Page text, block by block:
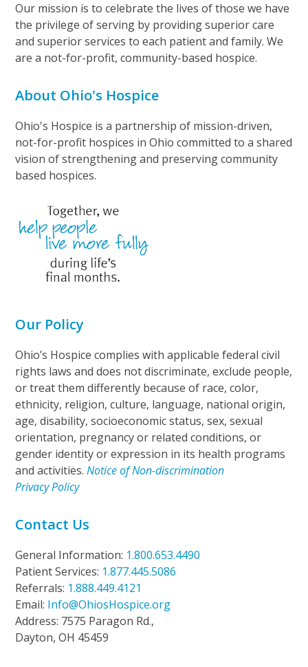
Our mission is to celebrate the lives of those we have
the privilege of serving by providing superior care
and superior services to each patient and family. We
are a not-for-profit, community-based hospice.
About Ohio's Hospice
Ohio's Hospice is a partnership of mission-driven,
not-for-profit hospices in Ohio committed to a shared
vision of strengthening and preserving community
based hospices.
Our Policy
Ohio’s Hospice complies with applicable federal civil
rights laws and does not discriminate, exclude people,
or treat them differently because of race, color,
ethnicity, religion, culture, language, national origin,
age, disability, socioeconomic status, sex, sexual
orientation, pregnancy or related conditions, or
gender identity or expression in its health programs
and activities.Notice of Non-discrimination
Privacy Policy
Contact Us
General Information: 1.800.653.4490
Patient Services: 1.877.445.5086
Referrals: 1.888.449.4121
Email: Info@OhiosHospice.org
Address: 7575 Paragon Rd.,
Dayton, OH 45459